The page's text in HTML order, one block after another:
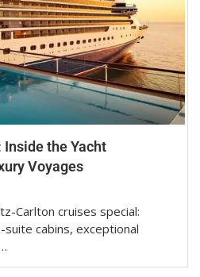
the Yacht
Voyages
Carlton cruises special:
cabins, exceptional